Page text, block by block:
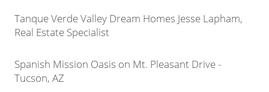
Tanque Verde Valley Dream Homes Jesse Lapham,
Real Estate Specialist
Spanish Mission Oasis on Mt. Pleasant Drive -
Tucson, AZ